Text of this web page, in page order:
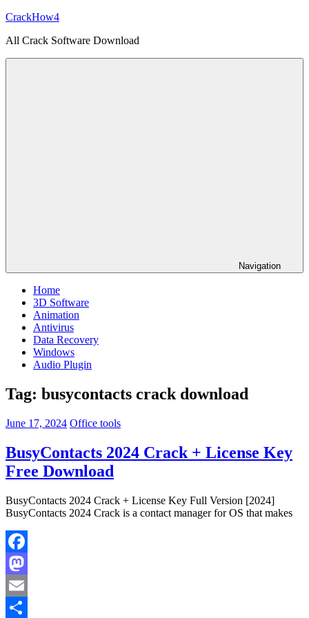
Skip
content
CrackHow4
All Crack Software Download
Navigation
Home
3D Software
Animation
Antivirus
Data Recovery
Windows
Audio Plugin
Tag: busycontacts crack download
June 17, 2024 Office tools
BusyContacts 2024 Crack + License Key
Free Download
BusyContacts 2024 Crack + License Key Full Version [2024]
BusyContacts 2024 Crack is a contact manager for OS that makes
Facebook
Mastodon
Email